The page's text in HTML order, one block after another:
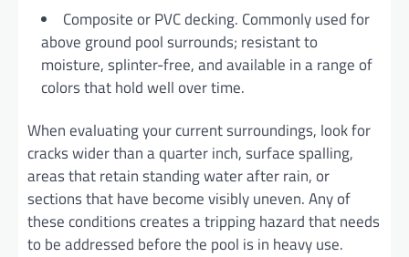
Composite or PVC decking. Commonly used for
above ground pool surrounds; resistant to
moisture, splinter-free, and available in a range of
colors that hold well over time.
When evaluating your current surroundings, look for
cracks wider than a quarter inch, surface spalling,
areas that retain standing water after rain, or
sections that have become visibly uneven. Any of
these conditions creates a tripping hazard that needs
to be addressed before the pool is in heavy use.